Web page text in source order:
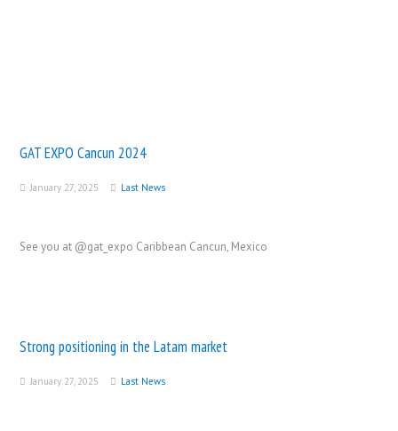
GAT EXPO Cancun 2024
January 27, 2025 Last News
See you at @gat_expo Caribbean Cancun, Mexico
Strong positioning in the Latam market
January 27, 2025 Last News